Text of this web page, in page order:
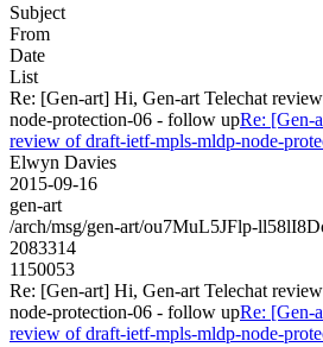
Subject
From
Date
List
Re: [Gen-art] Hi, Gen-art Telechat
node-protection-06 - follow upRe: [Gen-
review of draft-ietf-mpls-mldp-node-
Elwyn Davies
2015-09-16
gen-art
/arch/msg/gen-art/ou7MuL5JFlp-
2083314
1150053
Re: [Gen-art] Hi, Gen-art Telechat
node-protection-06 - follow upRe: [Gen-
review of draft-ietf-mpls-mldp-node-